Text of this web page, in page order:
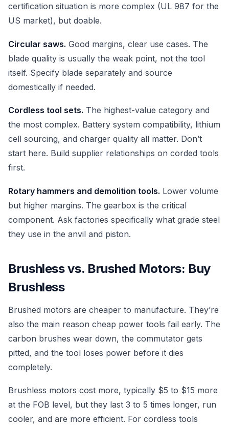
certification situation is more complex (UL 987 for the
US market), but doable.
Circular saws. Good margins, clear use cases. The
blade quality is usually the weak point, not the tool
itself. Specify blade separately and source
domestically if needed.
Cordless tool sets. The highest-value category and
the most complex. Battery system compatibility, lithium
cell sourcing, and charger quality all matter. Don’t
start here. Build supplier relationships on corded tools
first.
Rotary hammers and demolition tools. Lower volume
but higher margins. The gearbox is the critical
component. Ask factories specifically what grade steel
they use in the anvil and piston.
Brushless vs. Brushed Motors: Buy
Brushless
Brushed motors are cheaper to manufacture. They’re
also the main reason cheap power tools fail early. The
carbon brushes wear down, the commutator gets
pitted, and the tool loses power before it dies
completely.
Brushless motors cost more, typically $5 to $15 more
at the FOB level, but they last 3 to 5 times longer, run
cooler, and are more efficient. For cordless tools